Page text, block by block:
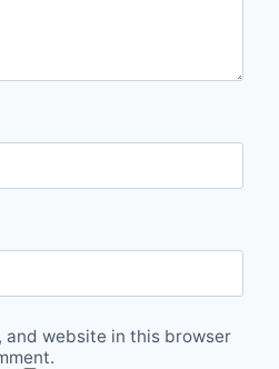
and website in this browser